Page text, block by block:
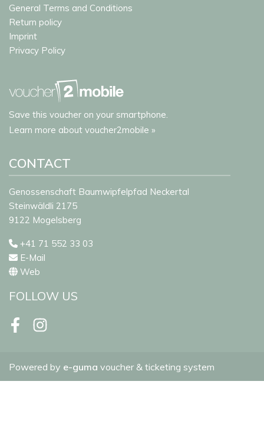
General Terms and Conditions
Return policy
Imprint
Privacy Policy
Save this voucher on your smartphone.
Learn more about voucher2mobile »
CONTACT
Genossenschaft Baumwipfelpfad Neckertal
Steinwäldli 2175
9122 Mogelsberg
+41 71 552 33 03
E-Mail
Web
FOLLOW US
FacebookInstagram
Powered by e-guma voucher & ticketing system